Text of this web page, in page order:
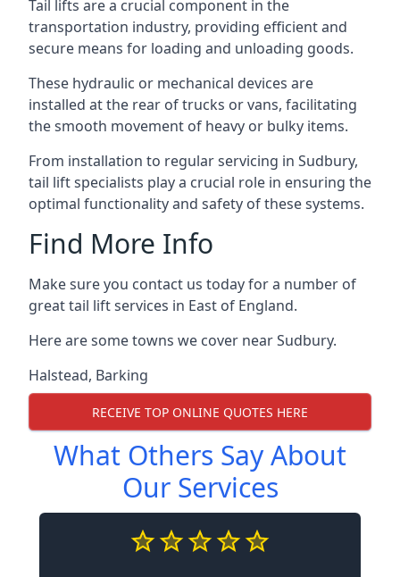
Tail lifts are a crucial component in the
transportation industry, providing efficient and
secure means for loading and unloading goods.
These hydraulic or mechanical devices are
installed at the rear of trucks or vans, facilitating
the smooth movement of heavy or bulky items.
From installation to regular servicing in Sudbury,
tail lift specialists play a crucial role in ensuring the
optimal functionality and safety of these systems.
Find More Info
Make sure you contact us today for a number of
great tail lift services in East of England.
Here are some towns we cover near Sudbury.
Halstead, Barking
RECEIVE TOP ONLINE QUOTES HERE
What Others Say About
Our Services